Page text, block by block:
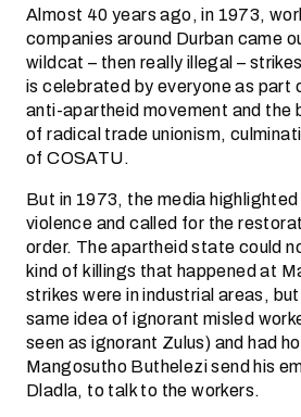
Almost 40 years ago, in 1973,
companies around Durban came
wildcat – then really illegal –
is celebrated by everyone as part
anti-apartheid movement and the
of radical trade unionism,
of COSATU.
But in 1973, the media
violence and called for the
order. The apartheid state could
kind of killings that happened at
strikes were in industrial areas,
same idea of ignorant misled
seen as ignorant Zulus) and had
Mangosutho Buthelezi send his
Dladla, to talk to the workers.